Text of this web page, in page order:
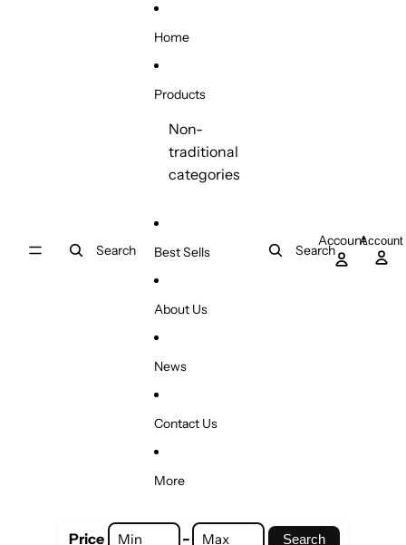
Search
Home
Products
Non-
traditional
categories
Best Sells
About Us
News
Contact Us
More
Search
AccountAccount
Price - Search